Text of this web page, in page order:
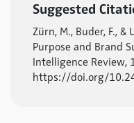
Suggested
Zürn, M., Buder, F.,
Purpose and Brand
Intelligence Review,
https://doi.org/